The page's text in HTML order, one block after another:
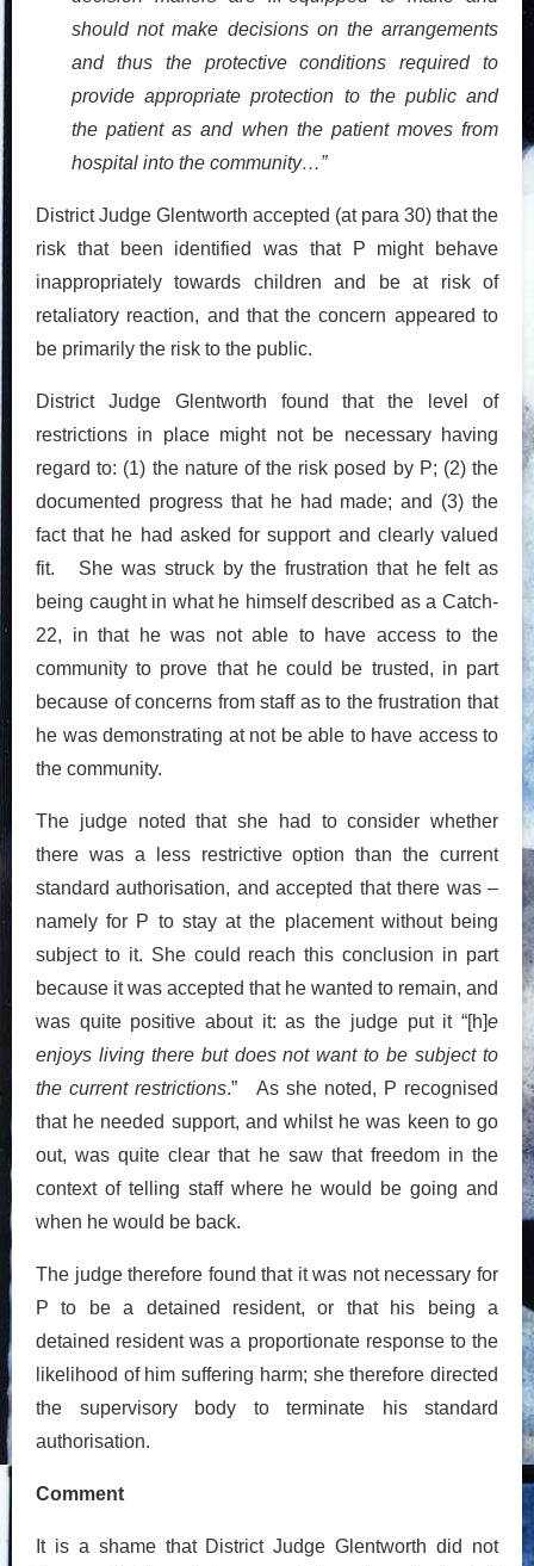
should not make decisions on the arrangements
and thus the protective conditions required to
provide appropriate protection to the public and
the patient as and when the patient moves from
hospital into the community…”
District Judge Glentworth accepted (at para 30) that the
risk that been identified was that P might behave
inappropriately towards children and be at risk of
retaliatory reaction, and that the concern appeared to
be primarily the risk to the public.
District Judge Glentworth found that the level of
restrictions in place might not be necessary having
regard to: (1) the nature of the risk posed by P; (2) the
documented progress that he had made; and (3) the
fact that he had asked for support and clearly valued
fit. She was struck by the frustration that he felt as
being caught in what he himself described as a Catch-
22, in that he was not able to have access to the
community to prove that he could be trusted, in part
because of concerns from staff as to the frustration that
he was demonstrating at not be able to have access to
the community.
The judge noted that she had to consider whether
there was a less restrictive option than the current
standard authorisation, and accepted that there was –
namely for P to stay at the placement without being
subject to it. She could reach this conclusion in part
because it was accepted that he wanted to remain, and
was quite positive about it: as the judge put it “[h]e
enjoys living there but does not want to be subject to
the current restrictions.” As she noted, P recognised
that he needed support, and whilst he was keen to go
out, was quite clear that he saw that freedom in the
context of telling staff where he would be going and
when he would be back.
The judge therefore found that it was not necessary for
P to be a detained resident, or that his being a
detained resident was a proportionate response to the
likelihood of him suffering harm; she therefore directed
the supervisory body to terminate his standard
authorisation.
Comment
It is a shame that District Judge Glentworth did not